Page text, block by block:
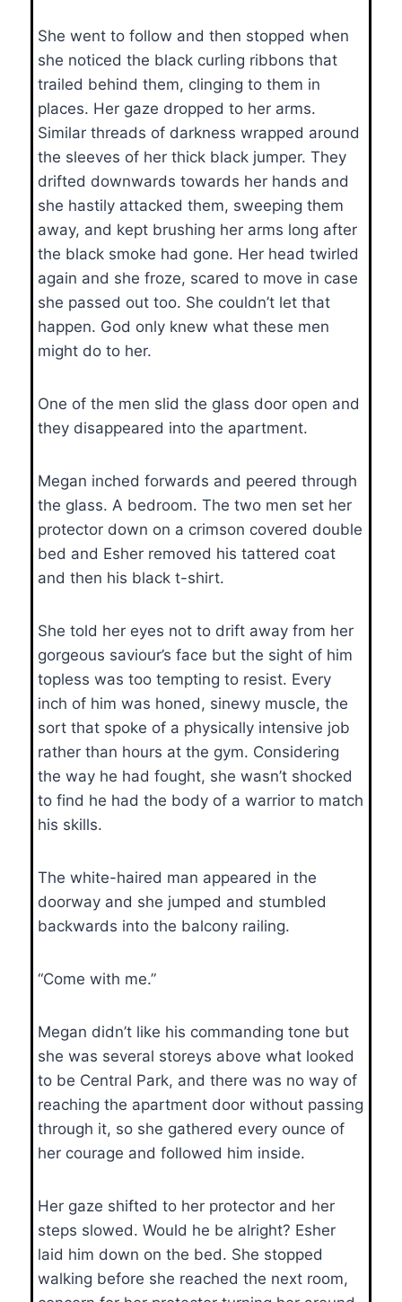
She went to follow and then stopped when
she noticed the black curling ribbons that
trailed behind them, clinging to them in
places. Her gaze dropped to her arms.
Similar threads of darkness wrapped around
the sleeves of her thick black jumper. They
drifted downwards towards her hands and
she hastily attacked them, sweeping them
away, and kept brushing her arms long after
the black smoke had gone. Her head twirled
again and she froze, scared to move in case
she passed out too. She couldn’t let that
happen. God only knew what these men
might do to her.
One of the men slid the glass door open and
they disappeared into the apartment.
Megan inched forwards and peered through
the glass. A bedroom. The two men set her
protector down on a crimson covered double
bed and Esher removed his tattered coat
and then his black t-shirt.
She told her eyes not to drift away from her
gorgeous saviour’s face but the sight of him
topless was too tempting to resist. Every
inch of him was honed, sinewy muscle, the
sort that spoke of a physically intensive job
rather than hours at the gym. Considering
the way he had fought, she wasn’t shocked
to find he had the body of a warrior to match
his skills.
The white-haired man appeared in the
doorway and she jumped and stumbled
backwards into the balcony railing.
“Come with me.”
Megan didn’t like his commanding tone but
she was several storeys above what looked
to be Central Park, and there was no way of
reaching the apartment door without passing
through it, so she gathered every ounce of
her courage and followed him inside.
Her gaze shifted to her protector and her
steps slowed. Would he be alright? Esher
laid him down on the bed. She stopped
walking before she reached the next room,